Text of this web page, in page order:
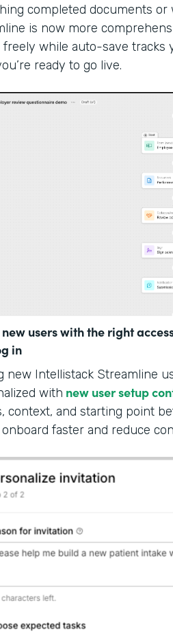
completed documents
is now more
freely while auto-save tracks
ready to go live.
new users with the right
in
new Intellistack Streamline
with new user setup
context, and starting point
faster and reduce